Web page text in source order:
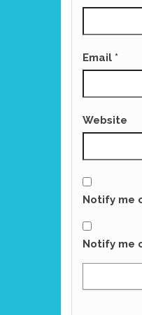
Email *
Website
Notify me
Notify me